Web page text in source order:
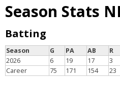
Season Stats
Batting
Season G PA AB R
2026
6 19 17 3
Career
75 171 154 23